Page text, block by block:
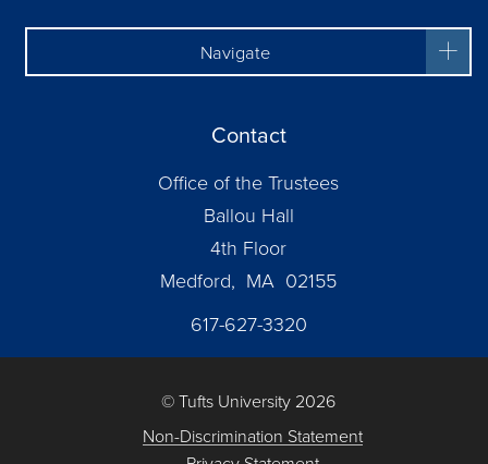
Navigate
Contact
Office of the Trustees
Ballou Hall
4th Floor
Medford, MA 02155
617-627-3320
© Tufts University 2026
Non-Discrimination Statement